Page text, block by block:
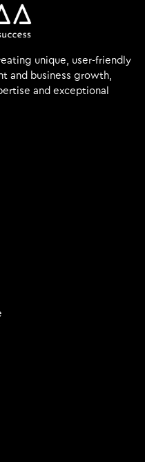
unique, user-friendly
and business growth,
and exceptional